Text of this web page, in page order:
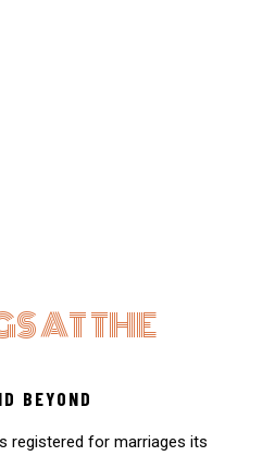
AT THE
BEYOND
registered for marriages its